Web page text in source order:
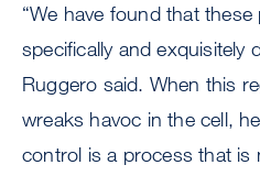
“We have found that
specifically and exquisitely
Ruggero said. When this
wreaks havoc in the cell,
control is a process that is